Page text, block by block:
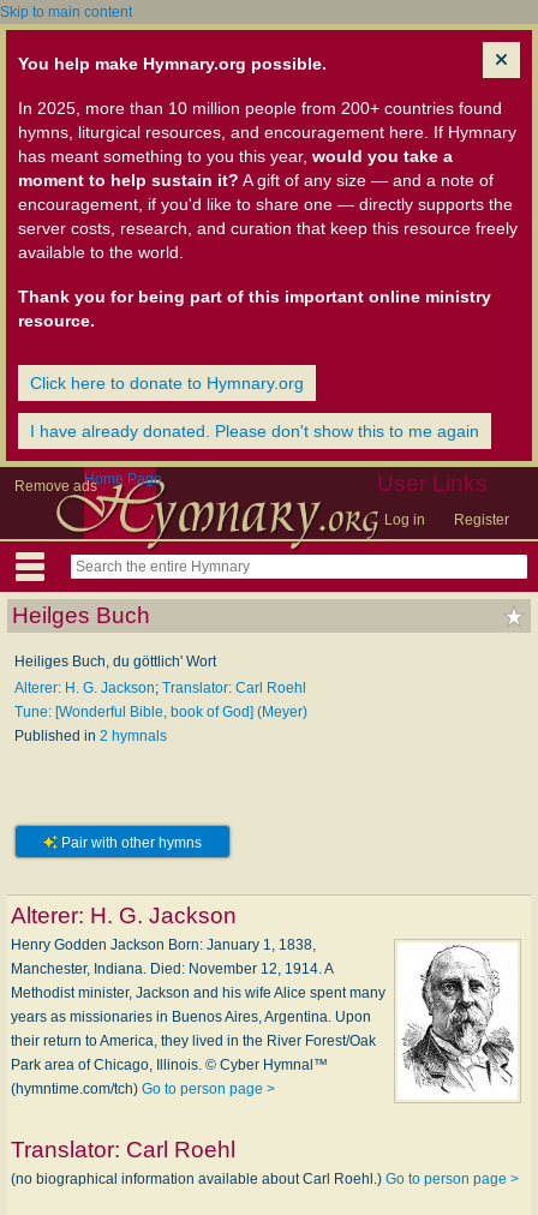
Skip to main content
You help make Hymnary.org possible.
In 2025, more than 10 million people from 200+ countries found
hymns, liturgical resources, and encouragement here. If Hymnary
has meant something to you this year, would you take a
moment to help sustain it? A gift of any size — and a note of
encouragement, if you'd like to share one — directly supports the
server costs, research, and curation that keep this resource freely
available to the world.
Thank you for being part of this important online ministry
resource.
Click here to donate to Hymnary.org
I have already donated. Please don't show this to me again
Remove ads User Links
Log in Register
Home Page
Heilges Buch
Heiliges Buch, du göttlich' Wort
Alterer: H. G. Jackson; Translator: Carl Roehl
Tune: [Wonderful Bible, book of God] (Meyer)
Published in 2 hymnals
Pair with other hymns
Alterer: H. G. Jackson
Henry Godden Jackson Born: January 1, 1838,
Manchester, Indiana. Died: November 12, 1914. A
Methodist minister, Jackson and his wife Alice spent many
years as missionaries in Buenos Aires, Argentina. Upon
their return to America, they lived in the River Forest/Oak
Park area of Chicago, Illinois. © Cyber Hymnal™
(hymntime.com/tch) Go to person page >
Translator: Carl Roehl
(no biographical information available about Carl Roehl.) Go to person page >